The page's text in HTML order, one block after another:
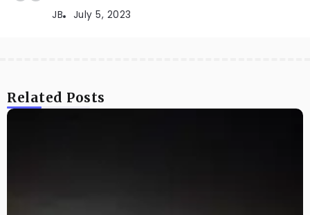
JB July 5, 2023
Related Posts